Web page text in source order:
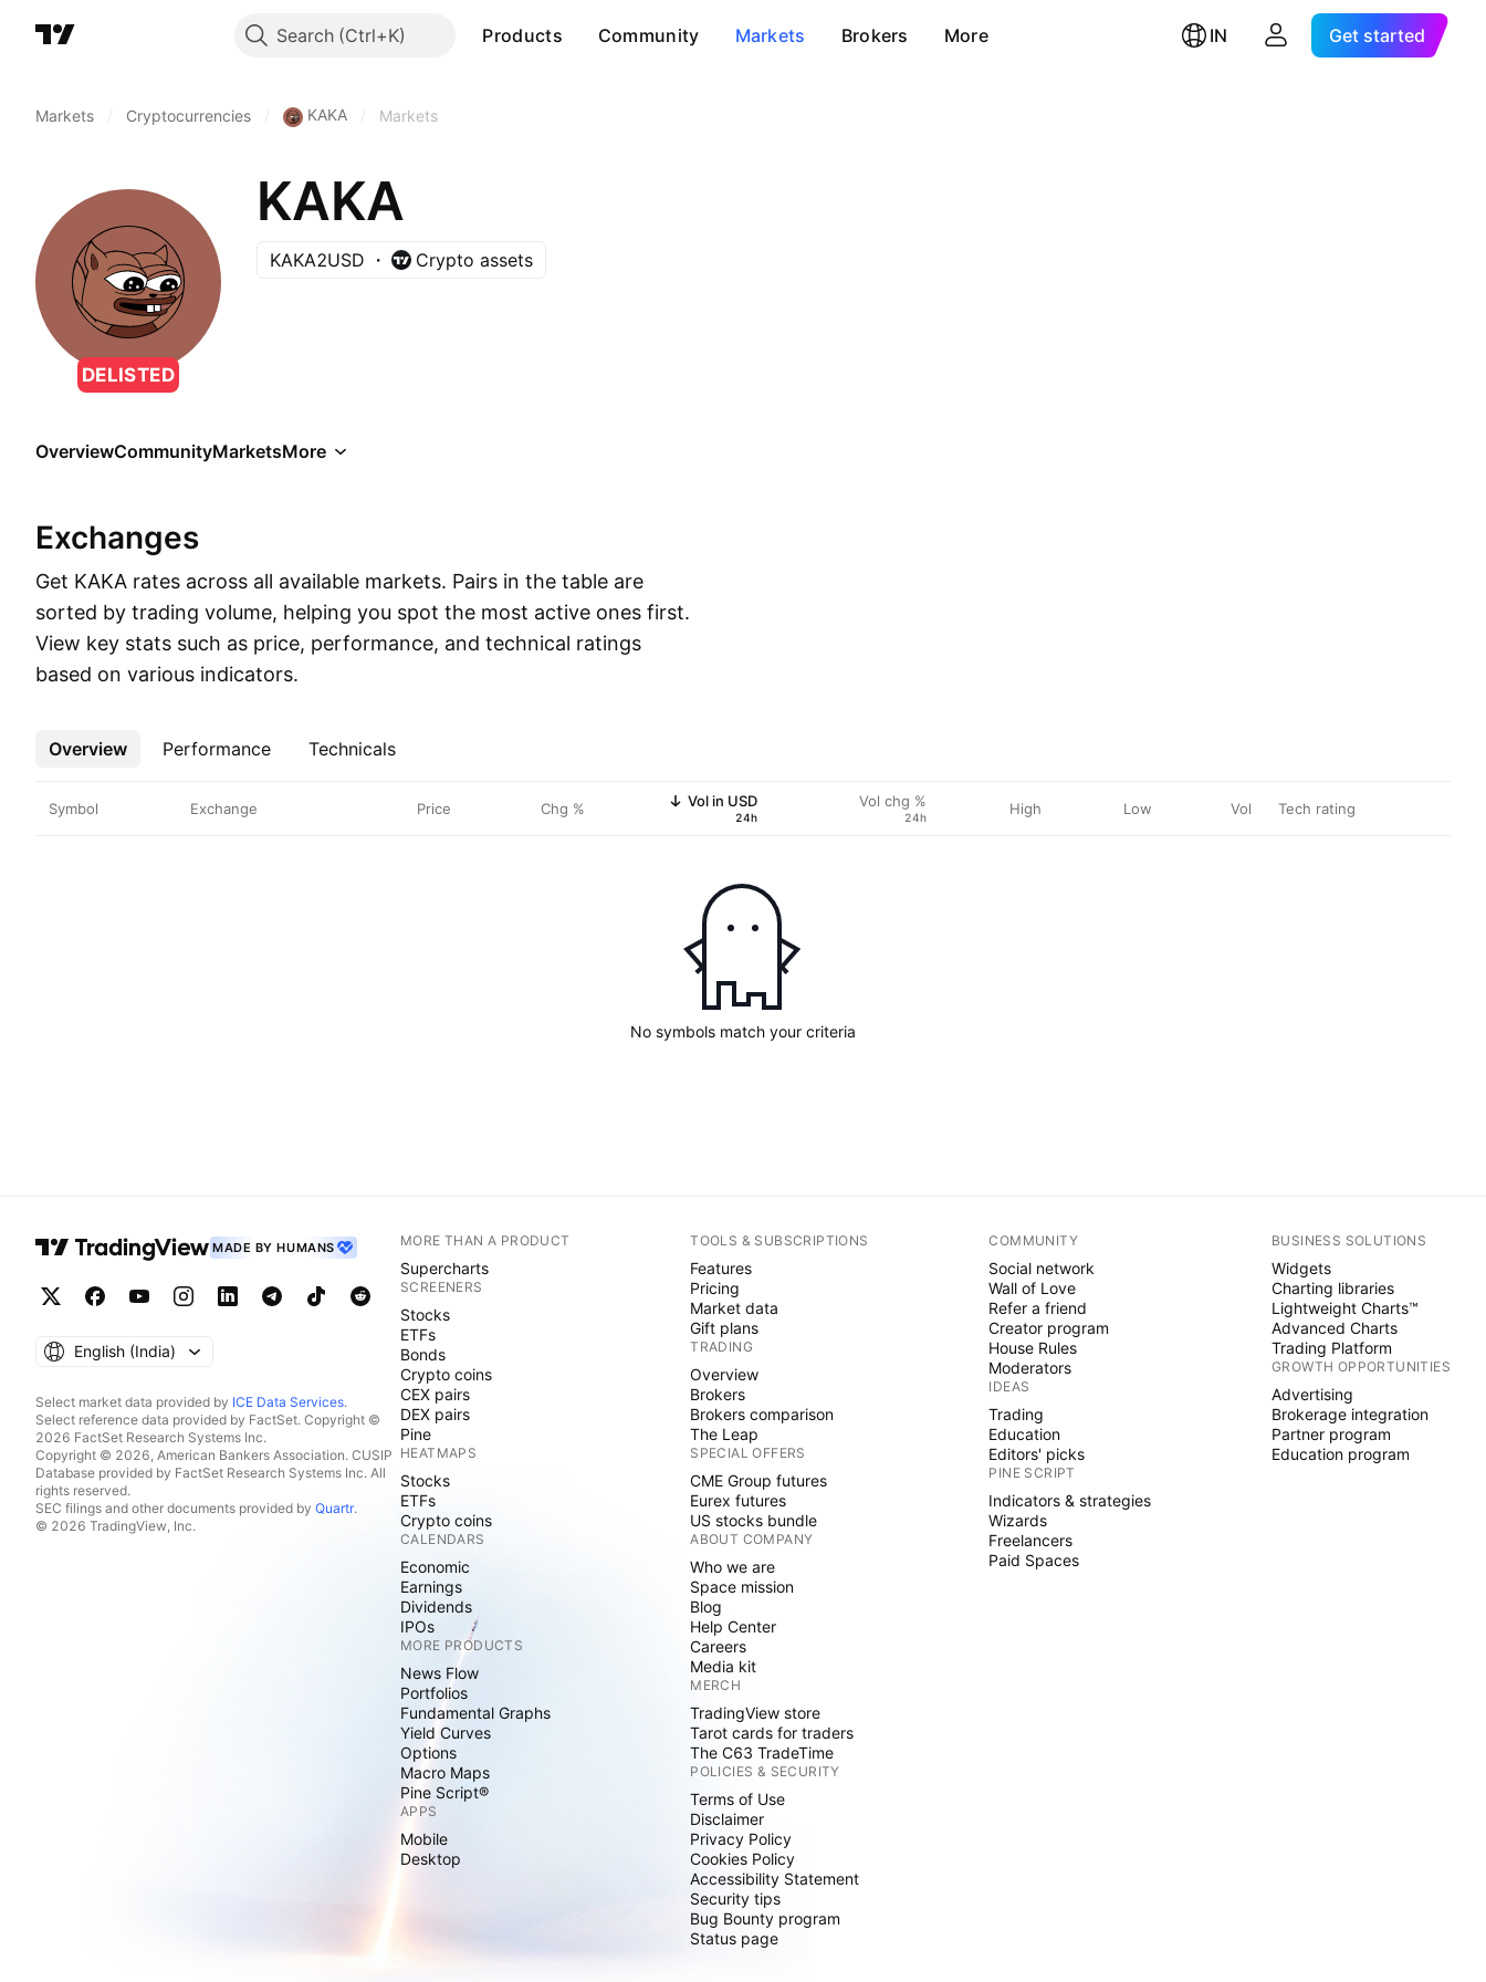
Search Products Community Markets Brokers More IN Get started
Markets Cryptocurrencies KAKA Markets
DELISTED
KAKA
KAKA2USD Crypto assets
OverviewCommunityMarketsMore
Exchanges
Get KAKA rates across all available markets. Pairs in the table are
sorted by trading volume, helping you spot the most active ones first.
View key stats such as price, performance, and technical ratings
based on various indicators.
Overview Performance Technicals
More
Symbol Exchange Price Chg % Vol in USD
24h
Vol chg %
24h High Low Vol Tech rating
No symbols match your criteria
MADE BY HUMANS
English ‎(India)‎
Select market data provided by ICE Data Services.
Select reference data provided by FactSet. Copyright ©
2026 FactSet Research Systems Inc.
Copyright © 2026, American Bankers Association. CUSIP
Database provided by FactSet Research Systems Inc. All
rights reserved.
SEC filings and other documents provided by Quartr.
© 2026 TradingView, Inc.
MORE THAN A PRODUCT
Supercharts
SCREENERS
Stocks
ETFs
Bonds
Crypto coins
CEX pairs
DEX pairs
Pine
HEATMAPS
Stocks
ETFs
Crypto coins
CALENDARS
Economic
Earnings
Dividends
IPOs
MORE PRODUCTS
News Flow
Portfolios
Fundamental Graphs
Yield Curves
Options
Macro Maps
Pine Script®
APPS
Mobile
Desktop
TOOLS & SUBSCRIPTIONS
Features
Pricing
Market data
Gift plans
TRADING
Overview
Brokers
Brokers comparison
The Leap
SPECIAL OFFERS
CME Group futures
Eurex futures
US stocks bundle
ABOUT COMPANY
Who we are
Space mission
Blog
Help Center
Careers
Media kit
MERCH
TradingView store
Tarot cards for traders
The C63 TradeTime
POLICIES & SECURITY
Terms of Use
Disclaimer
Privacy Policy
Cookies Policy
Accessibility Statement
Security tips
Bug Bounty program
Status page
COMMUNITY
Social network
Wall of Love
Refer a friend
Creator program
House Rules
Moderators
IDEAS
Trading
Education
Editors' picks
PINE SCRIPT
Indicators & strategies
Wizards
Freelancers
Paid Spaces
BUSINESS SOLUTIONS
Widgets
Charting libraries
Lightweight Charts™
Advanced Charts
Trading Platform
GROWTH OPPORTUNITIES
Advertising
Brokerage integration
Partner program
Education program